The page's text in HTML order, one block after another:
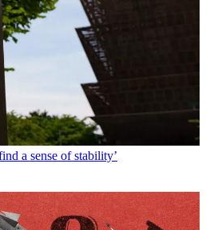
a sense of stability’